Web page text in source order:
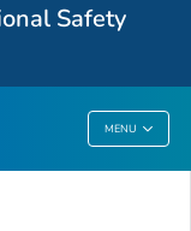
Safety
MENU